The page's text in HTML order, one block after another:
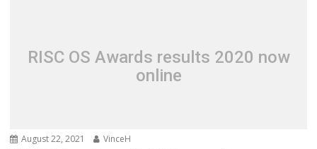
RISC OS Awards results 2020 now
online
August 22, 2021 VinceH